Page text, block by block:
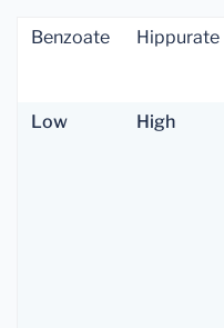
Benzoate Hippurate
Low High